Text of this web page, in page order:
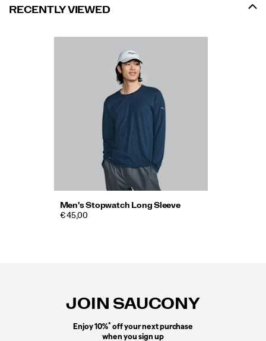
RECENTLY VIEWED
Men's Stopwatch Long Sleeve
€ 45,00
JOIN SAUCONY
Enjoy 10%*off your next purchase
when you sign up